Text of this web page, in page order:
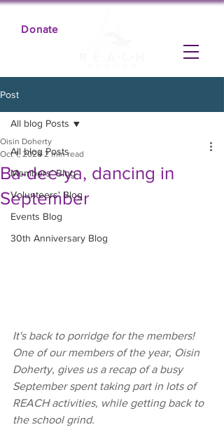
Donate
Post
All blog Posts
Members' Blog
Volunteers' Blog
Events Blog
30th Anniversary Blog
All blog Posts
Ba-dee-ya, dancing in
September
Oisin Doherty
Oct 1, 2024 2 min read
It's back to porridge for the members!
One of our members of the year, Oisin
Doherty, gives us a recap of a busy
September spent taking part in lots of
REACH activities, while getting back to
the school grind.